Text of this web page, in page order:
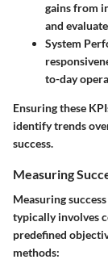
gains from
and
System
to-day
Ensuring these
identify trends
success.
Measuring
Measuring
typically involves
predefined
methods: